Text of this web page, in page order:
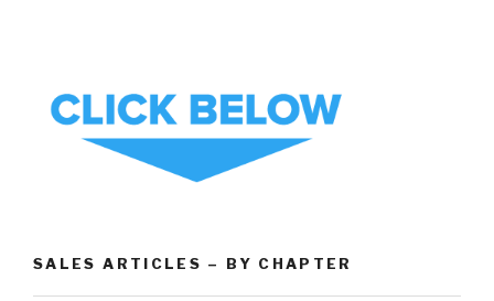
SALES ARTICLES – BY CHAPTER